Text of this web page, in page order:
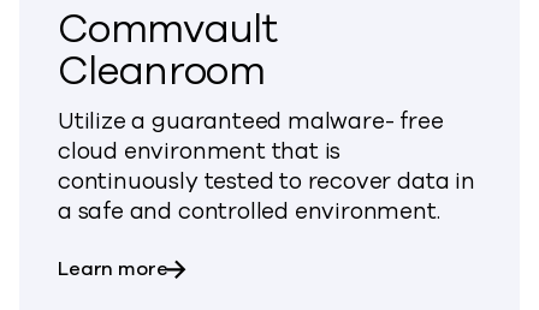
Commvault
Cleanroom
Utilize a guaranteed malware- free
cloud environment that is
continuously tested to recover data in
a safe and controlled environment.
Learn moreabout Commvault Cleanroom